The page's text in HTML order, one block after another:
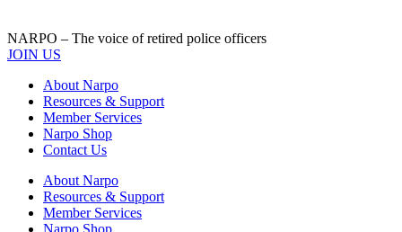
NARPO – The voice of retired police officers
JOIN US
About Narpo
Resources & Support
Member Services
Narpo Shop
Contact Us
About Narpo
Resources & Support
Member Services
Narpo Shop